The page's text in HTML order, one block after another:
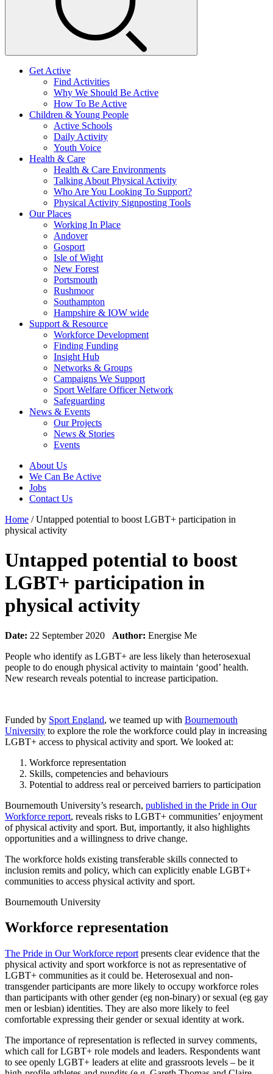
Get Active
Find Activities
Why We Should Be Active
How To Be Active
Children & Young People
Active Schools
Daily Activity
Youth Voice
Health & Care
Health & Care Environments
Talking About Physical Activity
Who Are You Looking To Support?
Physical Activity Signposting Tools
Our Places
Working In Place
Andover
Gosport
Isle of Wight
New Forest
Portsmouth
Rushmoor
Southampton
Hampshire & IOW wide
Support & Resource
Workforce Development
Finding Funding
Insight Hub
Networks & Groups
Campaigns We Support
Sport Welfare Officer Network
Safeguarding
News & Events
Our Projects
News & Stories
Events
About Us
We Can Be Active
Jobs
Contact Us
Home /Untapped potential to boost LGBT+ participation in
physical activity
Untapped potential to boost
LGBT+ participation in
physical activity
Date: 22 September 2020 Author: Energise Me
People who identify as LGBT+ are less likely than heterosexual
people to do enough physical activity to maintain ‘good’ health.
New research reveals potential to increase participation.
Funded by Sport England, we teamed up with Bournemouth
University to explore the role the workforce could play in increasing
LGBT+ access to physical activity and sport. We looked at:
Workforce representation
Skills, competencies and behaviours
Potential to address real or perceived barriers to participation
Bournemouth University’s research, published in the Pride in Our
Workforce report, reveals risks to LGBT+ communities’ enjoyment
of physical activity and sport. But, importantly, it also highlights
opportunities and a willingness to drive change.
The workforce holds existing transferable skills connected to
inclusion remits and policy, which can explicitly enable LGBT+
communities to access physical activity and sport.
Bournemouth University
Workforce representation
The Pride in Our Workforce report presents clear evidence that the
physical activity and sport workforce is not as representative of
LGBT+ communities as it could be. Heterosexual and non-
transgender participants are more likely to occupy workforce roles
than participants with other gender (eg non-binary) or sexual (eg gay
men or lesbian) identities. They are also more likely to feel
comfortable expressing their gender or sexual identity at work.
The importance of representation is reflected in survey comments,
which call for LGBT+ role models and leaders. Respondents want
to see openly LGBT+ leaders at elite and grassroots levels – be it